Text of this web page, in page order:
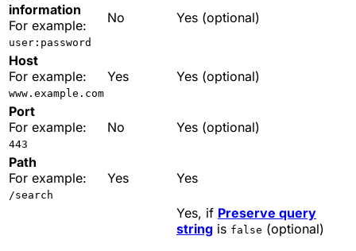
information
For example:
user:password
No Yes (optional)
Host
For example:
www.example.com
Yes Yes (optional)
Port
For example:
443
No Yes (optional)
Path
For example:
/search
Yes Yes
Yes, if Preserve query
string is false (optional)